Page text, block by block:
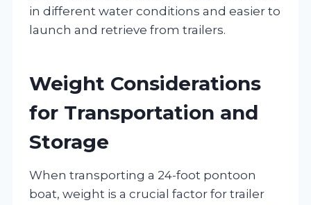
in different water conditions and easier to
launch and retrieve from trailers.
Weight Considerations
for Transportation and
Storage
When transporting a 24-foot pontoon
boat, weight is a crucial factor for trailer